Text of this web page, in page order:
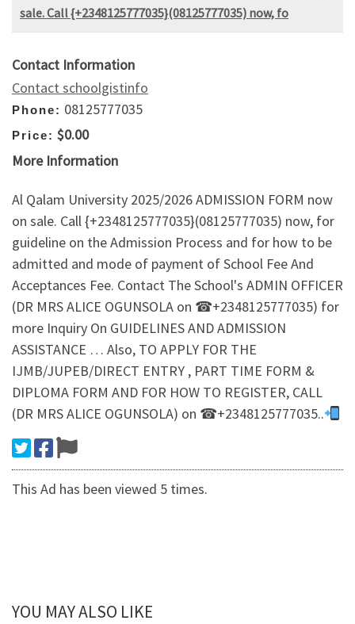
sale. Call {+2348125777035}(08125777035) now, fo
Contact Information
Contact schoolgistinfo
Phone: 08125777035
Price: $0.00
More Information
Al Qalam University 2025/2026 ADMISSION FORM now
on sale. Call {+2348125777035}(08125777035) now, for
guideline on the Admission Process and for how to be
admitted and mode of payment of School Fee And
Acceptances Fee. Contact The School's ADMIN OFFICER
(DR MRS ALICE OGUNSOLA on ☎+2348125777035) for
more Inquiry On GUIDELINES AND ADMISSION
ASSISTANCE … Also, TO APPLY FOR THE
IJMB/JUPEB/DIRECT ENTRY , PART TIME FORM &
DIPLOMA FORM AND FOR HOW TO REGISTER, CALL
(DR MRS ALICE OGUNSOLA) on ☎+2348125777035..
This Ad has been viewed 5 times.
YOU MAY ALSO LIKE